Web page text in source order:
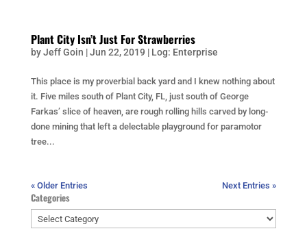
Plant City Isn’t Just For Strawberries
byJeff Goin |Jun 22, 2019 | Log: Enterprise
This place is my proverbial back yard and I knew nothing about
it. Five miles south of Plant City, FL, just south of George
Farkas’ slice of heaven, are rough rolling hills carved by long-
done mining that left a delectable playground for paramotor
tree...
« Older Entries Next Entries »
Categories
Categories